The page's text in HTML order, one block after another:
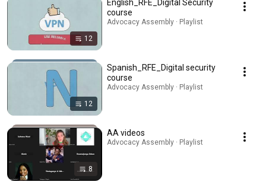
12
English_RFE_Digital Security
course
Advocacy Assembly · Playlist
12
Spanish_RFE_Digital security
course
Advocacy Assembly · Playlist
8
AA videos
Advocacy Assembly · Playlist